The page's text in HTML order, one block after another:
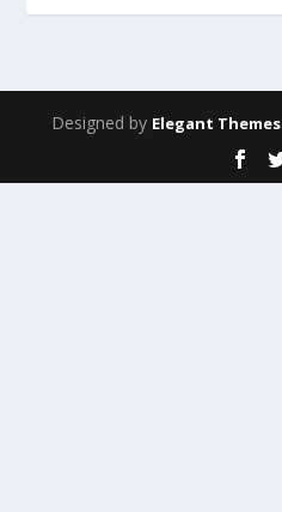
Designed by Elegant Themes